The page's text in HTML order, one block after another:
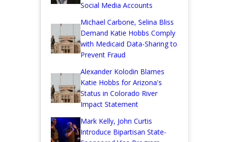
Social Media Accounts
Michael Carbone, Selina Bliss
Demand Katie Hobbs Comply
with Medicaid Data-Sharing to
Prevent Fraud
Alexander Kolodin Blames
Katie Hobbs for Arizona's
Status in Colorado River
Impact Statement
Mark Kelly, John Curtis
Introduce Bipartisan State-